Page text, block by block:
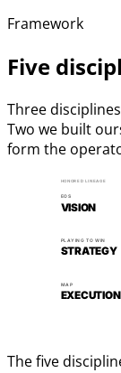
Framework
Five
Three
Two we built
form the
EOS
PLAYING TO WIN
MAP
VISION
STRATEGY
EXECUTION
HONORED LINEAGE
The five